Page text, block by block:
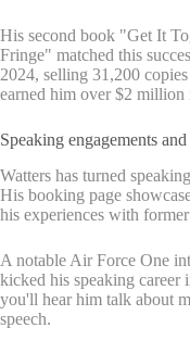
His second book "Get It
Fringe" matched this
2024, selling 31,200
earned him over $2 million
Speaking engagements
Watters has turned
His booking page
his experiences with
A notable Air Force One
kicked his speaking career
you'll hear him talk about
speech.